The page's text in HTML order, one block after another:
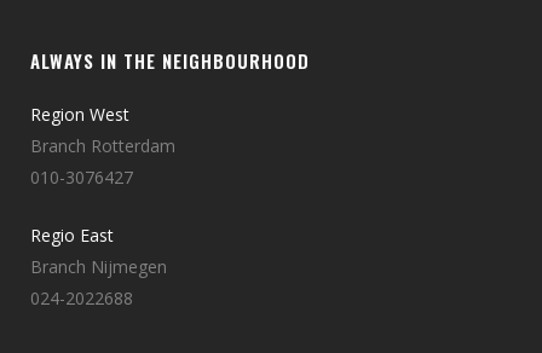
ALWAYS IN THE NEIGHBOURHOOD
Region West
Branch Rotterdam
010-3076427
Regio East
Branch Nijmegen
024-2022688